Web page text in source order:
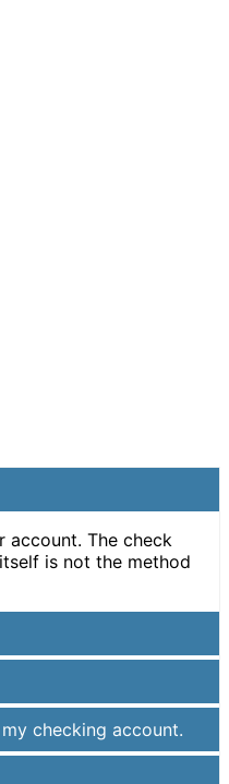
account. The check
is not the method
checking account.